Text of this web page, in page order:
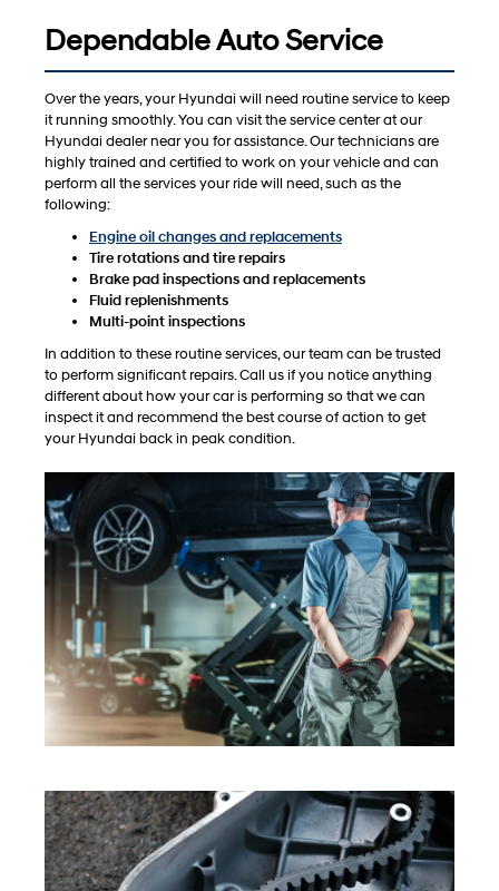
Dependable Auto Service
Over the years, your Hyundai will need routine service to keep
it running smoothly. You can visit the service center at our
Hyundai dealer near you for assistance. Our technicians are
highly trained and certified to work on your vehicle and can
perform all the services your ride will need, such as the
following:
Engine oil changes and replacements
Tire rotations and tire repairs
Brake pad inspections and replacements
Fluid replenishments
Multi-point inspections
In addition to these routine services, our team can be trusted
to perform significant repairs. Call us if you notice anything
different about how your car is performing so that we can
inspect it and recommend the best course of action to get
your Hyundai back in peak condition.